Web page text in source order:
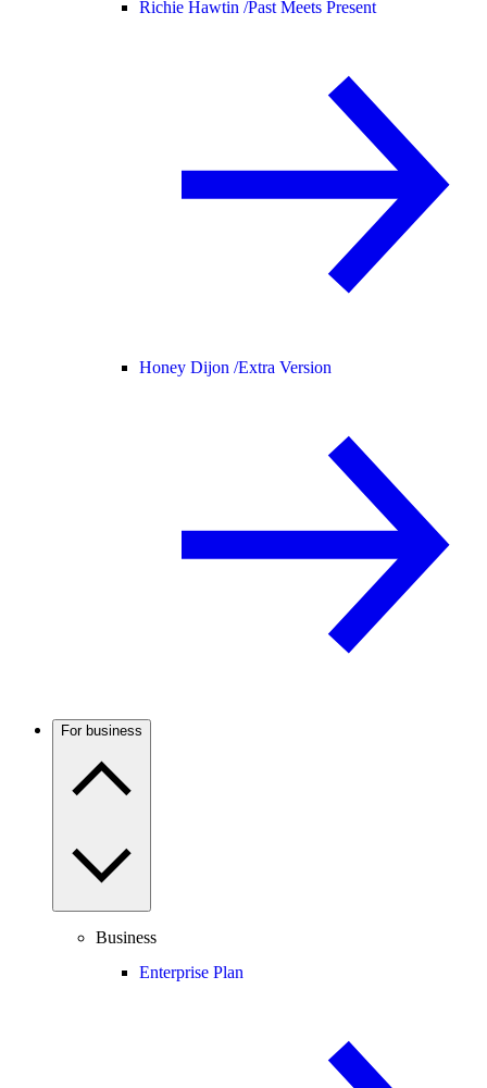
Richie Hawtin /Past Meets Present
Honey Dijon /Extra Version
For business
Business
Enterprise Plan